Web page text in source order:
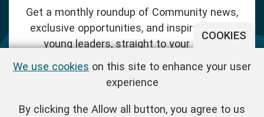
Get a monthly roundup of Community news,
exclusive opportunities, and inspiration for
young leaders, straight to your inbox.
SUBSCRIBE NOW
COOKIES
We use cookies on this site to enhance your user
experience
By clicking the Allow all button, you agree to us